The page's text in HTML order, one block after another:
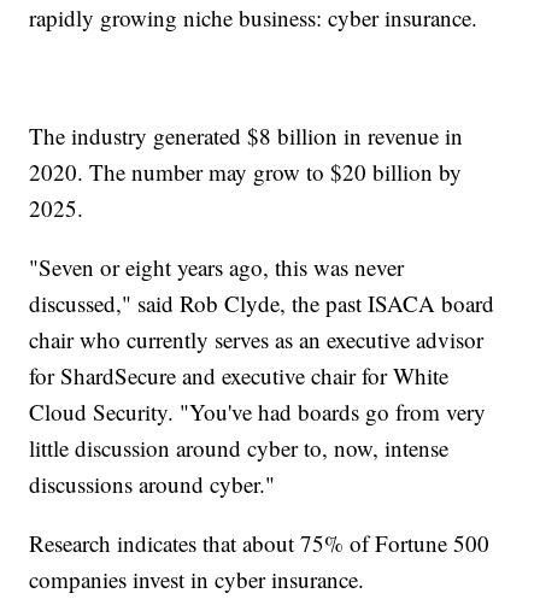
rapidly growing niche business: cyber insurance.
The industry generated $8 billion in revenue in
2020. The number may grow to $20 billion by
2025.
"Seven or eight years ago, this was never
discussed," said Rob Clyde, the past ISACA board
chair who currently serves as an executive advisor
for ShardSecure and executive chair for White
Cloud Security. "You've had boards go from very
little discussion around cyber to, now, intense
discussions around cyber."
Research indicates that about 75% of Fortune 500
companies invest in cyber insurance.